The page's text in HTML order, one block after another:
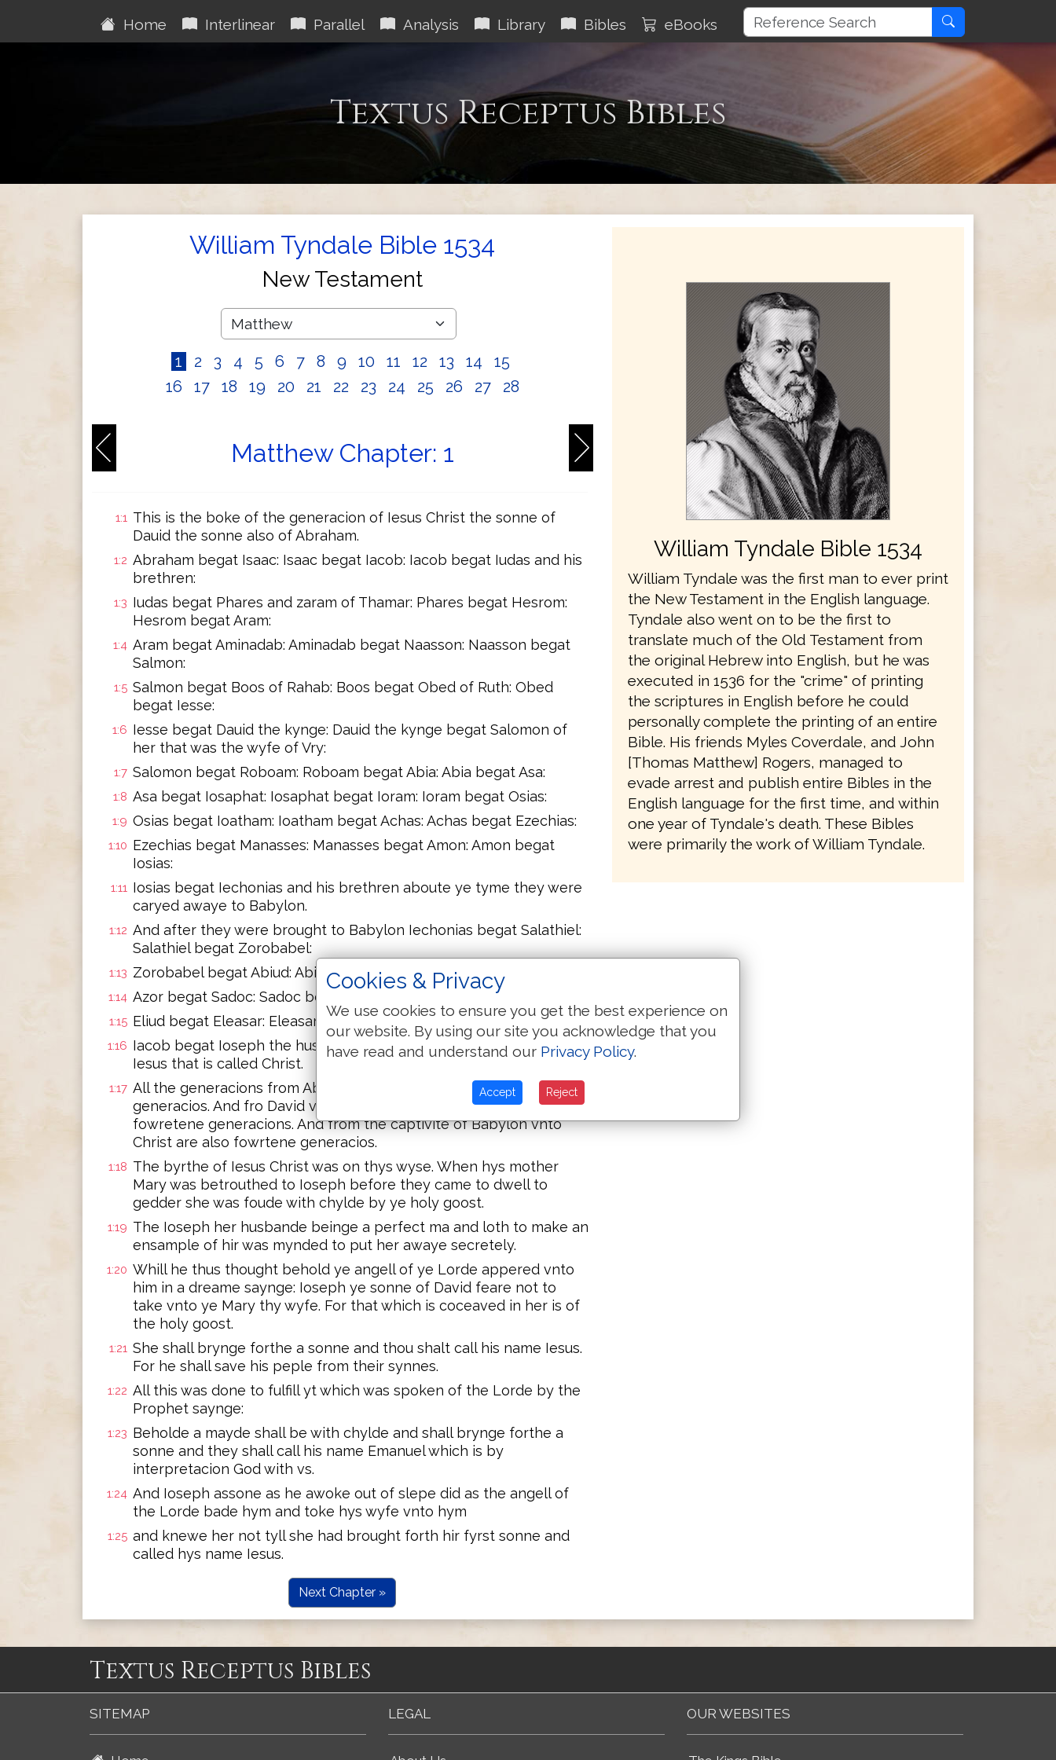
Home Interlinear Parallel Analysis Library Bibles eBooks
Textus Receptus Bibles
William Tyndale Bible 1534
New Testament
1 2 3 4 5 6 7 8 9 10 11 12 13 14
15
16
17 18 19 20 21 22 23 24 25 26 27 28
Matthew Chapter: 1
1:1 This is the boke of the generacion of Iesus Christ the sonne of
Dauid the sonne also of Abraham.
1:2 Abraham begat Isaac: Isaac begat Iacob: Iacob begat Iudas and his
brethren:
1:3 Iudas begat Phares and zaram of Thamar: Phares begat Hesrom:
Hesrom begat Aram:
1:4 Aram begat Aminadab: Aminadab begat Naasson: Naasson begat
Salmon:
1:5 Salmon begat Boos of Rahab: Boos begat Obed of Ruth: Obed
begat Iesse:
1:6 Iesse begat Dauid the kynge: Dauid the kynge begat Salomon of
her that was the wyfe of Vry:
1:7 Salomon begat Roboam: Roboam begat Abia: Abia begat Asa:
1:8 Asa begat Iosaphat: Iosaphat begat Ioram: Ioram begat Osias:
1:9 Osias begat Ioatham: Ioatham begat Achas: Achas begat Ezechias:
1:10 Ezechias begat Manasses: Manasses begat Amon: Amon begat
Iosias:
1:11 Iosias begat Iechonias and his brethren aboute ye tyme they were
caryed awaye to Babylon.
1:12 And after they were brought to Babylon Iechonias begat Salathiel:
Salathiel begat Zorobabel:
1:13 Zorobabel begat Abiud: Abiud begat Eliachim: Eliachim begat Azor:
1:14 Azor begat Sadoc: Sadoc begat Achin: Achin begat Eliud:
1:15 Eliud begat Eleasar: Eleasar begat Matthan: Matthan begat Iacob:
1:16 Iacob begat Ioseph the husbande of Mary of which was boren that
Iesus that is called Christ.
1:17 All the generacions from Abraham to David are fowretene
generacios. And fro David vnto the captivite of Babylon are
fowretene generacions. And from the captivite of Babylon vnto
Christ are also fowrtene generacios.
1:18 The byrthe of Iesus Christ was on thys wyse. When hys mother
Mary was betrouthed to Ioseph before they came to dwell to
gedder she was foude with chylde by ye holy goost.
1:19 The Ioseph her husbande beinge a perfect ma and loth to make an
ensample of hir was mynded to put her awaye secretely.
1:20 Whill he thus thought behold ye angell of ye Lorde appered vnto
him in a dreame saynge: Ioseph ye sonne of David feare not to
take vnto ye Mary thy wyfe. For that which is coceaved in her is of
the holy goost.
1:21 She shall brynge forthe a sonne and thou shalt call his name Iesus.
For he shall save his peple from their synnes.
1:22 All this was done to fulfill yt which was spoken of the Lorde by the
Prophet saynge:
1:23 Beholde a mayde shall be with chylde and shall brynge forthe a
sonne and they shall call his name Emanuel which is by
interpretacion God with vs.
1:24 And Ioseph assone as he awoke out of slepe did as the angell of
the Lorde bade hym and toke hys wyfe vnto hym
1:25 and knewe her not tyll she had brought forth hir fyrst sonne and
called hys name Iesus.
Next Chapter »
William Tyndale Bible 1534
William Tyndale was the first man to ever print
the New Testament in the English language.
Tyndale also went on to be the first to
translate much of the Old Testament from
the original Hebrew into English, but he was
executed in 1536 for the "crime" of printing
the scriptures in English before he could
personally complete the printing of an entire
Bible. His friends Myles Coverdale, and John
[Thomas Matthew] Rogers, managed to
evade arrest and publish entire Bibles in the
English language for the first time, and within
one year of Tyndale's death. These Bibles
were primarily the work of William Tyndale.
Textus Receptus Bibles
SITEMAP LEGAL OUR WEBSITES
Cookies & Privacy
We use cookies to ensure you get the best experience on
our website. By using our site you acknowledge that you
have read and understand our Privacy Policy.
Accept Reject